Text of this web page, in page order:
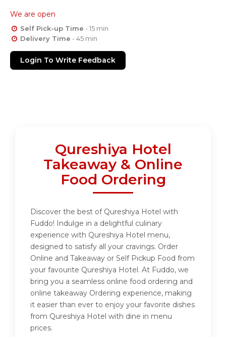
We are open
Self Pick-up Time - 15 min
Delivery Time - 45 min
Login To Write Feedback
Qureshiya Hotel
Takeaway & Online
Food Ordering
Discover the best of Qureshiya Hotel with
Fuddo! Indulge in a delightful culinary
experience with Qureshiya Hotel menu,
designed to satisfy all your cravings. Order
Online and Takeaway or Self Pickup Food from
your favourite Qureshiya Hotel. At Fuddo, we
bring you a seamless online food ordering and
online takeaway Ordering experience, making
it easier than ever to enjoy your favorite dishes
from Qureshiya Hotel with dine in menu
prices.